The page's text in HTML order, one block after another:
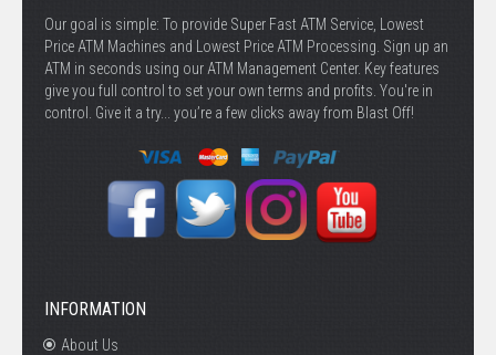
Our goal is simple: To provide Super Fast ATM Service, Lowest
Price ATM Machines and Lowest Price ATM Processing. Sign up an
ATM in seconds using our ATM Management Center. Key features
give you full control to set your own terms and profits. You're in
control. Give it a try... you’re a few clicks away from Blast Off!
INFORMATION
About Us